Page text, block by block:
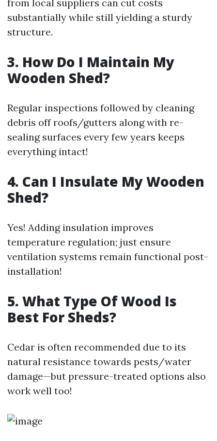
from local suppliers can cut costs
substantially while still yielding a sturdy
structure.
3. How Do I Maintain My
Wooden Shed?
Regular inspections followed by cleaning
debris off roofs/gutters along with re-
sealing surfaces every few years keeps
everything intact!
4. Can I Insulate My Wooden
Shed?
Yes! Adding insulation improves
temperature regulation; just ensure
ventilation systems remain functional post-
installation!
5. What Type Of Wood Is
Best For Sheds?
Cedar is often recommended due to its
natural resistance towards pests/water
damage—but pressure-treated options also
work well too!